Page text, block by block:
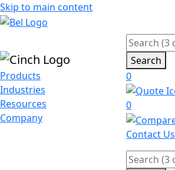
Skip to main content
Products
Industries
Resources
Company
Search
0
0
Contact Us